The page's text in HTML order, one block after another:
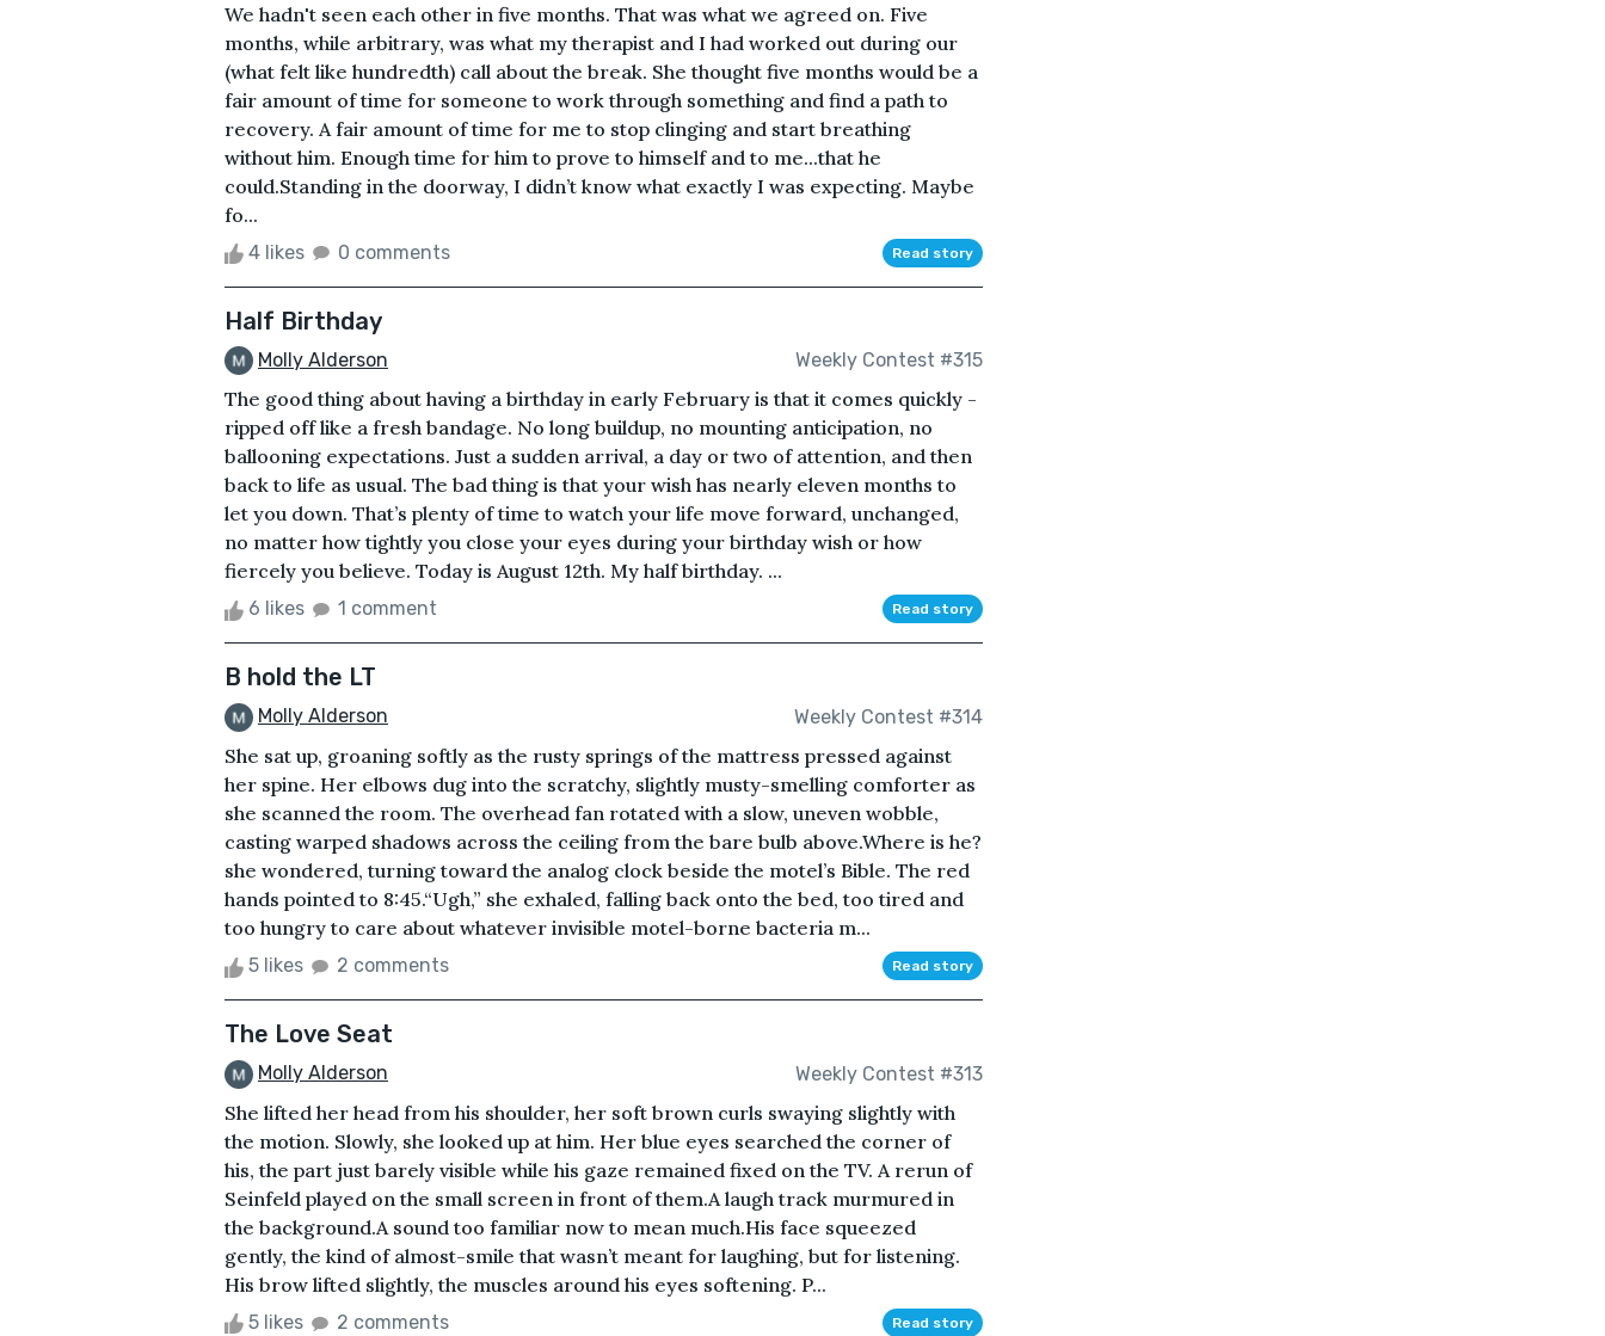
We hadn't seen each other in five months. That was what we agreed on. Five
months, while arbitrary, was what my therapist and I had worked out during our
(what felt like hundredth) call about the break. She thought five months would be a
fair amount of time for someone to work through something and find a path to
recovery. A fair amount of time for me to stop clinging and start breathing
without him. Enough time for him to prove to himself and to me...that he
could.Standing in the doorway, I didn’t know what exactly I was expecting. Maybe
fo...
4 likes 0 comments Read story
Half Birthday
Molly Alderson Weekly Contest #315
The good thing about having a birthday in early February is that it comes quickly -
ripped off like a fresh bandage. No long buildup, no mounting anticipation, no
ballooning expectations. Just a sudden arrival, a day or two of attention, and then
back to life as usual. The bad thing is that your wish has nearly eleven months to
let you down. That’s plenty of time to watch your life move forward, unchanged,
no matter how tightly you close your eyes during your birthday wish or how
fiercely you believe. Today is August 12th. My half birthday. ...
6 likes 1 comment Read story
B hold the LT
Molly Alderson Weekly Contest #314
She sat up, groaning softly as the rusty springs of the mattress pressed against
her spine. Her elbows dug into the scratchy, slightly musty-smelling comforter as
she scanned the room. The overhead fan rotated with a slow, uneven wobble,
casting warped shadows across the ceiling from the bare bulb above.Where is he?
she wondered, turning toward the analog clock beside the motel’s Bible. The red
hands pointed to 8:45.“Ugh,” she exhaled, falling back onto the bed, too tired and
too hungry to care about whatever invisible motel-borne bacteria m...
5 likes 2 comments Read story
The Love Seat
Molly Alderson Weekly Contest #313
She lifted her head from his shoulder, her soft brown curls swaying slightly with
the motion. Slowly, she looked up at him. Her blue eyes searched the corner of
his, the part just barely visible while his gaze remained fixed on the TV. A rerun of
Seinfeld played on the small screen in front of them.A laugh track murmured in
the background.A sound too familiar now to mean much.His face squeezed
gently, the kind of almost-smile that wasn’t meant for laughing, but for listening.
His brow lifted slightly, the muscles around his eyes softening. P...
5 likes 2 comments Read story